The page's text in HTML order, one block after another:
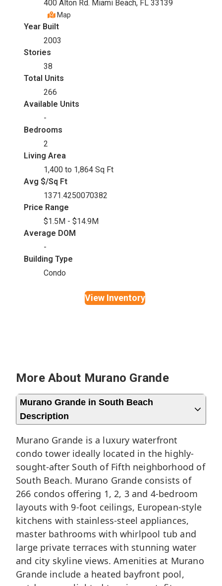
400 Alton Rd. Miami Beach, FL 33139
Map
Year Built
2003
Stories
38
Total Units
266
Available Units
-
Bedrooms
2
Living Area
1,400 to 1,864 Sq Ft
Avg $/Sq Ft
1371.4250070382
Price Range
$1.5M - $14.9M
Average DOM
-
Building Type
Condo
View Inventory
More About Murano Grande
Murano Grande in South Beach
Description
Murano Grande is a luxury waterfront
condo tower ideally located in the highly-
sought-after South of Fifth neighborhood of
South Beach. Murano Grande consists of
266 condos offering 1, 2, 3 and 4-bedroom
layouts with 9-foot ceilings, European-style
kitchens with stainless-steel appliances,
master bathrooms with whirlpool tub and
large private terraces with stunning water
and city skyline views. Amenities at Murano
Grande include a heated bayfront pool,